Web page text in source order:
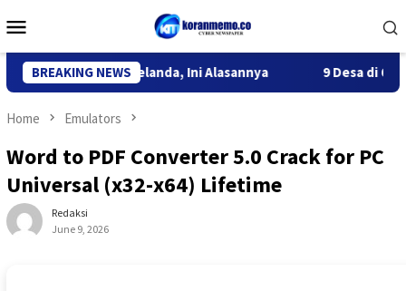
to
Menu
BREAKING NEWS
WN Belanda, Ini Alasannya 9 Desa di 6 Kecamatan
Home Emulators
Word to PDF Converter 5.0 Crack for PC
Universal (x32-x64) Lifetime
Redaksi
June 9, 2026